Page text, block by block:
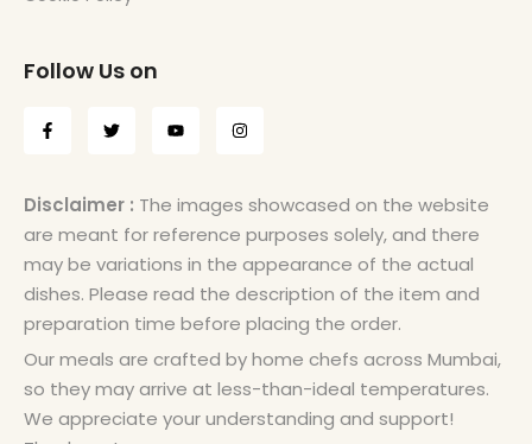
Follow Us on
Disclaimer : The images showcased on the website
are meant for reference purposes solely, and there
may be variations in the appearance of the actual
dishes. Please read the description of the item and
preparation time before placing the order.
Our meals are crafted by home chefs across Mumbai,
so they may arrive at less-than-ideal temperatures.
We appreciate your understanding and support!